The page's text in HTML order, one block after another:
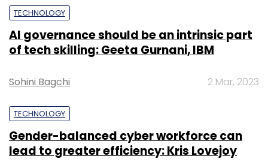
TECHNOLOGY
AI governance should be an intrinsic part
of tech skilling: Geeta Gurnani, IBM
Sohini Bagchi 2 Mar, 2023
TECHNOLOGY
Gender-balanced cyber workforce can
lead to greater efficiency: Kris Lovejoy